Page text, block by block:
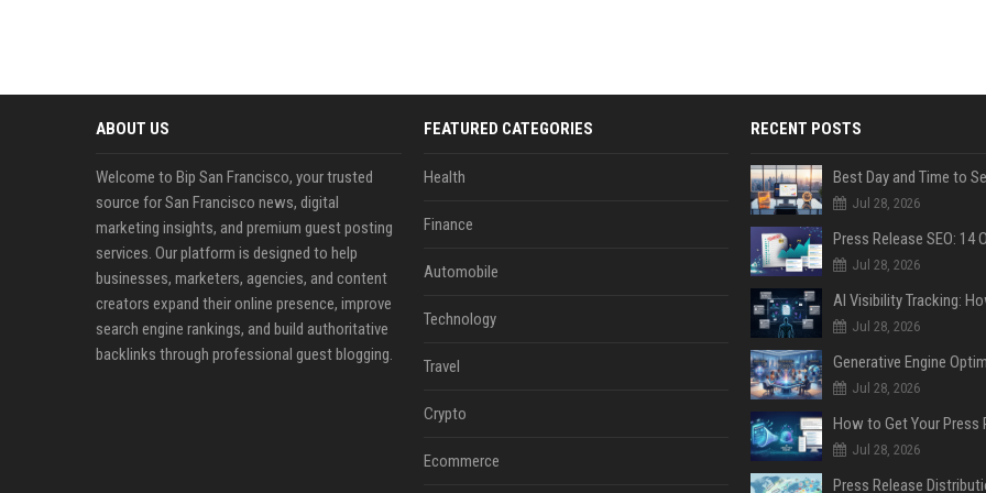
ABOUT US
Welcome to Bip San Francisco, your trusted
source for San Francisco news, digital
marketing insights, and premium guest posting
services. Our platform is designed to help
businesses, marketers, agencies, and content
creators expand their online presence, improve
search engine rankings, and build authoritative
backlinks through professional guest blogging.
FEATURED CATEGORIES
Health
Finance
Automobile
Technology
Travel
Crypto
Ecommerce
RECENT POSTS
Jul 28, 2026
Jul 28, 2026
Jul 28, 2026
Jul 28, 2026
Jul 28, 2026